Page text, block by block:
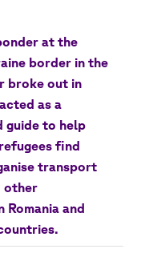
at the
border in the
broke out in
as a
guide to help
find
transport
other
Romania and